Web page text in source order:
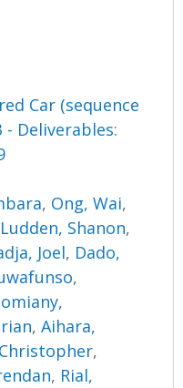
Car (sequence
- Deliverables:
, Ong, Wai,
Ludden, Shanon,
Joel, Dado,
,
,Aihara,
,
, Rial,